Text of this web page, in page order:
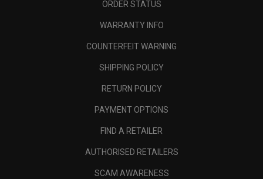
ORDER STATUS
WARRANTY INFO
COUNTERFEIT WARNING
SHIPPING POLICY
RETURN POLICY
PAYMENT OPTIONS
FIND A RETAILER
AUTHORISED RETAILERS
SCAM AWARENESS